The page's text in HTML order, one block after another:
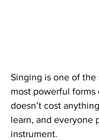
Singing is one of the
most powerful forms
doesn’t cost
learn, and everyone
instrument.